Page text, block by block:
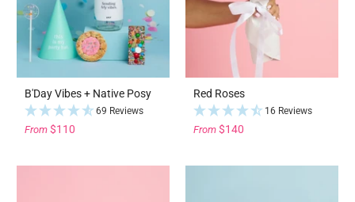
B'Day Vibes + Native Posy
69 Reviews
From $110
Red Roses
16 Reviews
From $140